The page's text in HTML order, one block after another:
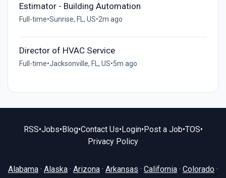
Estimator - Building Automation
Full-time•Sunrise, FL, US•2m ago
Director of HVAC Service
Full-time•Jacksonville, FL, US•5m ago
RSS•Jobs• Blog•Contact Us• Login• Post a Job•TOS•
Privacy Policy
Alabama · Alaska · Arizona · Arkansas · California · Colorado ·